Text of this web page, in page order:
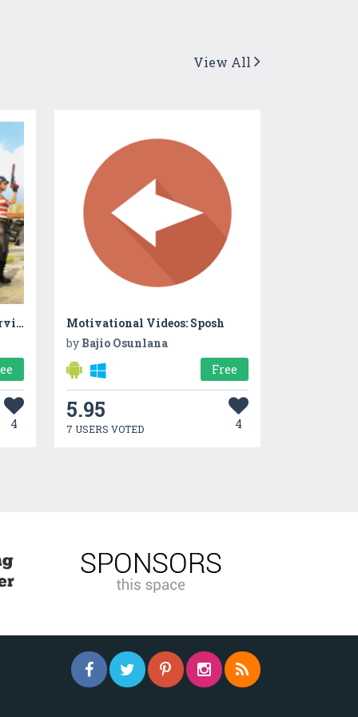
View All
Squad Force-Commando Survival
4
Motivational Videos: Sposh
by Bajio Osunlana
Free
5.95
7 USERS VOTED 4